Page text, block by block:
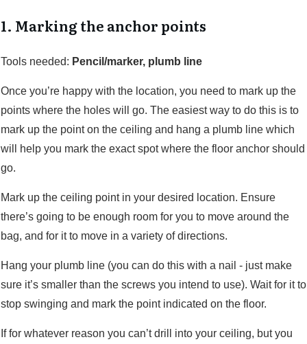
1. Marking the anchor points
Tools needed: Pencil/marker, plumb line
Once you’re happy with the location, you need to mark up the
points where the holes will go. The easiest way to do this is to
mark up the point on the ceiling and hang a plumb line which
will help you mark the exact spot where the floor anchor should
go.
Mark up the ceiling point in your desired location. Ensure
there’s going to be enough room for you to move around the
bag, and for it to move in a variety of directions.
Hang your plumb line (you can do this with a nail - just make
sure it’s smaller than the screws you intend to use). Wait for it to
stop swinging and mark the point indicated on the floor.
If for whatever reason you can’t drill into your ceiling, but you